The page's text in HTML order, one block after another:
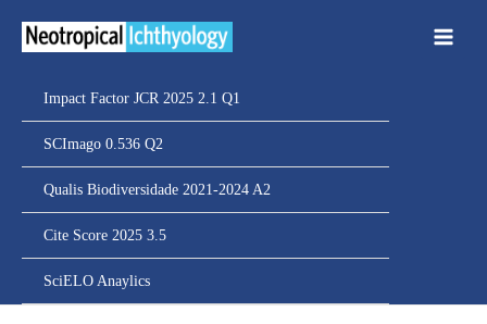
Impact Factor JCR 2025 2.1 Q1
SCImago 0.536 Q2
Qualis Biodiversidade 2021-2024 A2
Cite Score 2025 3.5
SciELO Anaylics